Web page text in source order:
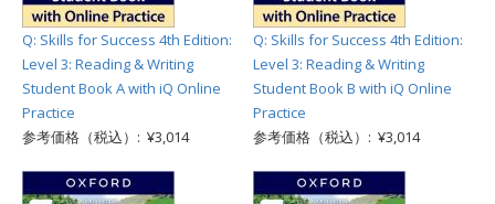
Q: Skills for Success 4th Edition:
Level 3: Reading & Writing
Student Book A with iQ Online
Practice
参考価格（税込）: ¥3,014
Q: Skills for Success 4th Edition:
Level 3: Reading & Writing
Student Book B with iQ Online
Practice
参考価格（税込）: ¥3,014